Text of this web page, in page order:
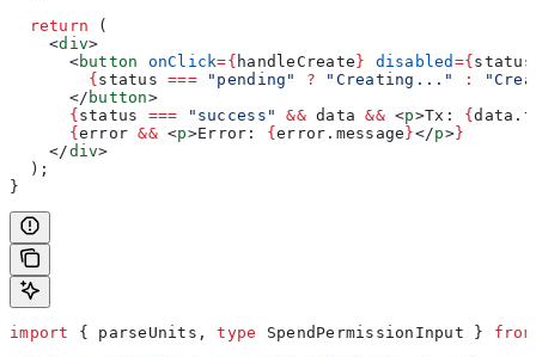
  return
(
    <
div>
      <
button onClick={ handleCreate } disabled ={ status
        {
status === "pending" ? "Creating..." :
      </
button>
      {
status === "success" && data && <p>Tx: {data .
      {
error && <p>Error: {error . message }</p>}
    </
div>
  );
}
import { parseUnits , type SpendPermissionInput } from